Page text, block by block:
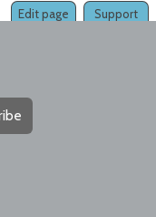
Support
Edit page